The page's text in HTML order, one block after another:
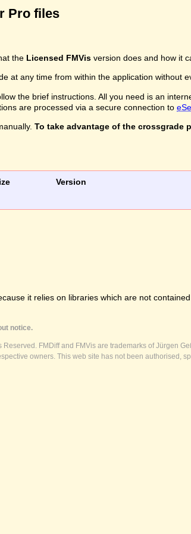
Pro files
the Licensed FMVis version does and how it
at any time from within the application without
the brief instructions. All you need is an
are processed via a secure connection to
To take advantage of the crossgrade
Version
it relies on libraries which are not
notice.
FMDiff and FMVis are trademarks of Jürgen
owners. This web site has not been authorised,